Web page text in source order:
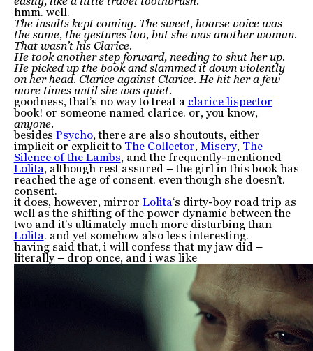
hmm. well.
The insults kept coming. The sweet, hoarse voice was
the same, the gestures too, but she was another woman.
That wasn’t his Clarice.
He took another step forward, needing to shut her up.
He picked up the book and slammed it down violently
on her head. Clarice against Clarice. He hit her a few
more times until she was quiet.
goodness, that’s no way to treat a clarice lispector
book! or someone named clarice. or, you know,
anyone.
besides Psycho, there are also shoutouts, either
implicit or explicit to The Collector, Misery, The
Silence of the Lambs, and the frequently-mentioned
Lolita, although rest assured – the girl in this book has
reached the age of consent. even though she doesn’t.
consent.
it does, however, mirror Lolita‘s dirty-boy road trip as
well as the shifting of the power dynamic between the
two and it’s ultimately much more disturbing than
Lolita. and yet somehow also less interesting.
having said that, i will confess that my jaw did –
literally – drop once, and i was like